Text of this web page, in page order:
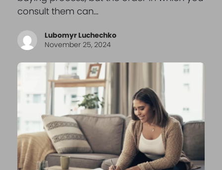
consult them can…
Lubomyr Luchechko
November 25, 2024